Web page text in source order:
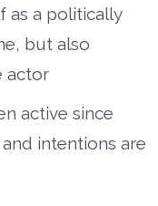
as a politically
but also
actor
active since
intentions are